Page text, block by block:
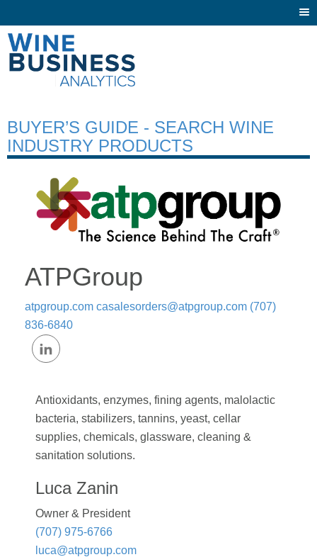
BUYER’S GUIDE - SEARCH WINE
INDUSTRY PRODUCTS
ATPGroup
atpgroup.com casalesorders@atpgroup.com (707)
836-6840
Antioxidants, enzymes, fining agents, malolactic
bacteria, stabilizers, tannins, yeast, cellar
supplies, chemicals, glassware, cleaning &
sanitation solutions.
Luca Zanin
Owner & President
(707) 975-6766
luca@atpgroup.com